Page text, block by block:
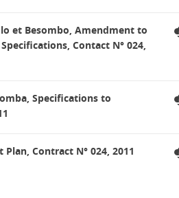
et Besombo, Amendment to
Contact N° 024,
Specifications to
Contract N° 024, 2011